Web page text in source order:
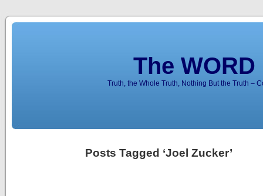
The
Truth, the Whole Truth, Nothing But the Truth –
Posts Tagged ‘Joel Zucker’